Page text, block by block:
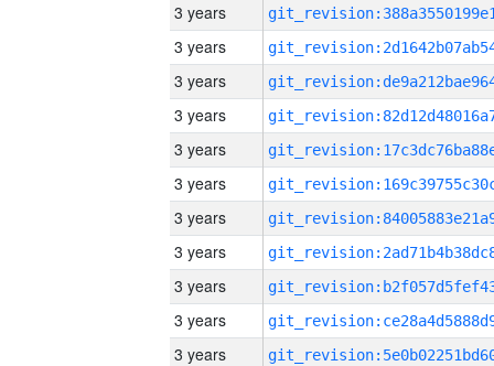
3 years
3 years
3 years
3 years
3 years
3 years
3 years
3 years
3 years
3 years
3 years